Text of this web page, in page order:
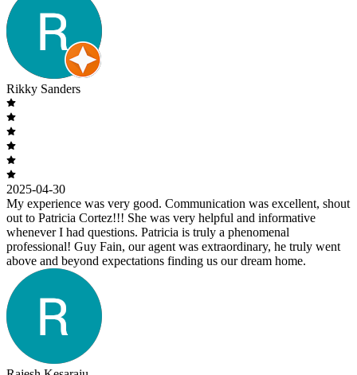
Rikky Sanders
2025-04-30
My experience was very good. Communication was excellent, shout
out to Patricia Cortez!!! She was very helpful and informative
whenever I had questions. Patricia is truly a phenomenal
professional! Guy Fain, our agent was extraordinary, he truly went
above and beyond expectations finding us our dream home.